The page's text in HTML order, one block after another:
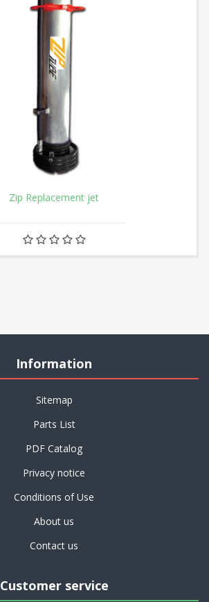
Zip Replacement jet
Information
Sitemap
Parts List
PDF Catalog
Privacy notice
Conditions of Use
About us
Contact us
Customer service